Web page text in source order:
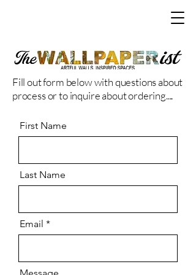
Fill out form below with questions about
process or to inquire about ordering....
First Name
Last Name
Email